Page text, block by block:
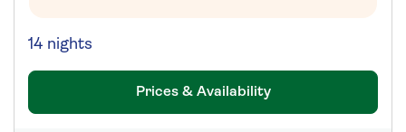
14 nights
Prices & Availability